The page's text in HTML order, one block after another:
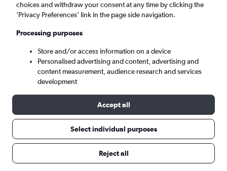
Tue 8/9 - Tue 15/9
Best time to book a flight from
choices and withdraw your consent at any time by clicking the
’Privacy Preferences’ link in the page side navigation.
Processing purposes
Store and/or access information on a device
Personalised advertising and content, advertising and
content measurement, audience research and services
development
Accept all
Select individual purposes
Reject all